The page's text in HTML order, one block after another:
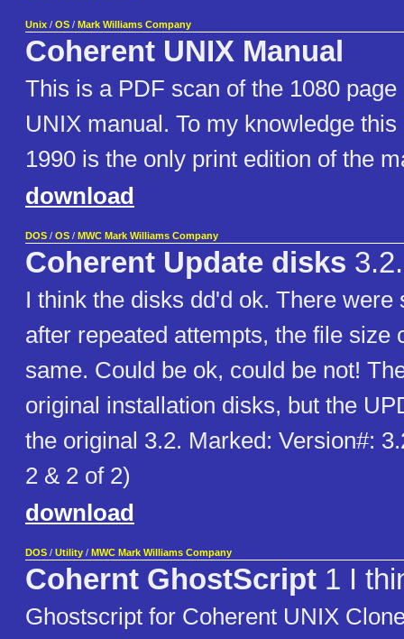
Unix / OS / Mark Williams Company
Coherent UNIX Manual
This is a PDF scan of the 1080
UNIX manual. To my knowledge
1990 is the only print edition of the
download
DOS / OS / MWC Mark Williams Company
Coherent Update disks
I think the disks dd'd ok. There were
after repeated attempts, the file size
same. Could be ok, could be not!
original installation disks, but the
the original 3.2. Marked: Version#:
2 & 2 of 2)
download
DOS / Utility / MWC Mark Williams Company
Cohernt GhostScript 1 I
Ghostscript for Coherent UNIX